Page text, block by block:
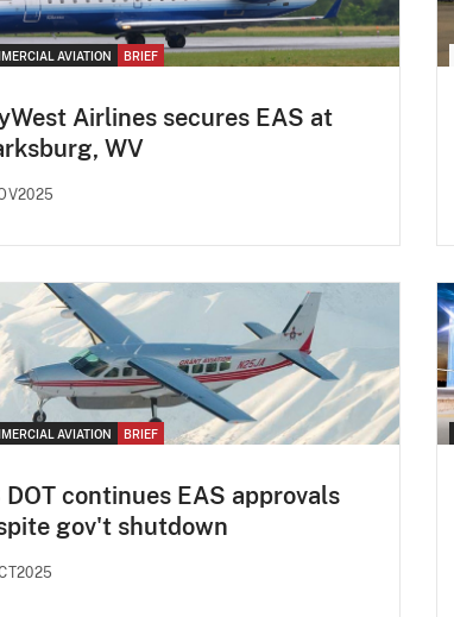
AVIATION BRIEF
Airlines secures EAS at
WV
AVIATION BRIEF
DOT continues EAS approvals
gov't shutdown